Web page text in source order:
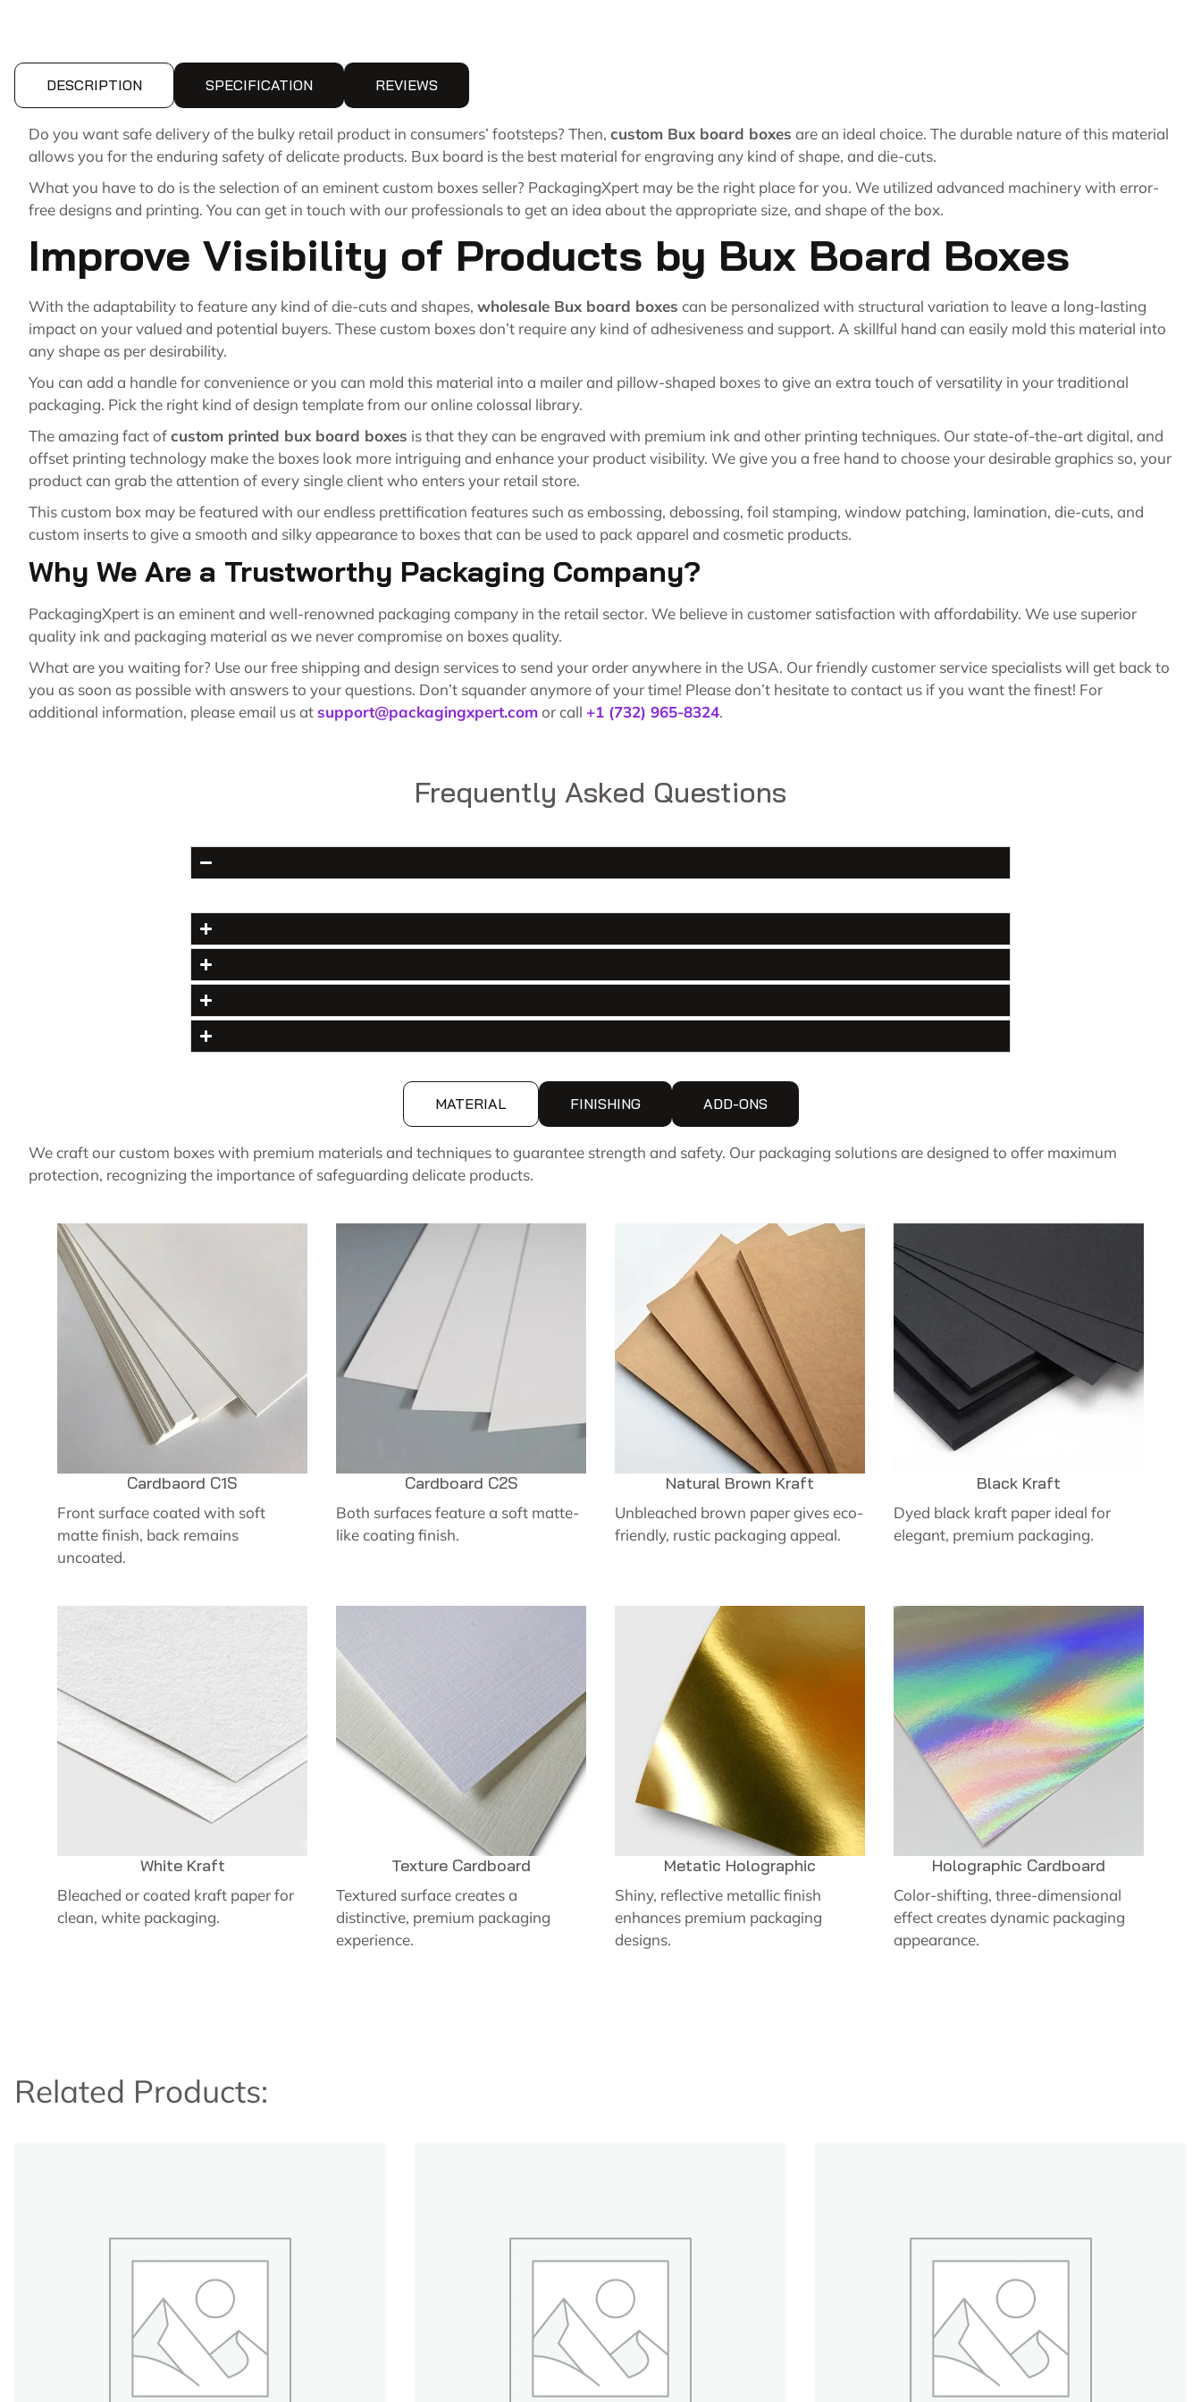
DESCRIPTION SPECIFICATION REVIEWS
Do you want safe delivery of the bulky retail product in consumers’ footsteps? Then, custom Bux board boxes are an ideal choice. The durable nature of this material
allows you for the enduring safety of delicate products. Bux board is the best material for engraving any kind of shape, and die-cuts.
What you have to do is the selection of an eminent custom boxes seller? PackagingXpert may be the right place for you. We utilized advanced machinery with error-
free designs and printing. You can get in touch with our professionals to get an idea about the appropriate size, and shape of the box.
Improve Visibility of Products by Bux Board Boxes
With the adaptability to feature any kind of die-cuts and shapes, wholesale Bux board boxes can be personalized with structural variation to leave a long-lasting
impact on your valued and potential buyers. These custom boxes don’t require any kind of adhesiveness and support. A skillful hand can easily mold this material into
any shape as per desirability.
You can add a handle for convenience or you can mold this material into a mailer and pillow-shaped boxes to give an extra touch of versatility in your traditional
packaging. Pick the right kind of design template from our online colossal library.
The amazing fact ofcustom printed bux board boxes is that they can be engraved with premium ink and other printing techniques. Our state-of-the-art digital, and
offset printing technology make the boxes look more intriguing and enhance your product visibility. We give you a free hand to choose your desirable graphics so, your
product can grab the attention of every single client who enters your retail store.
This custom box may be featured with our endless prettification features such as embossing, debossing, foil stamping, window patching, lamination, die-cuts, and
custom inserts to give a smooth and silky appearance to boxes that can be used to pack apparel and cosmetic products.
Why We Are a Trustworthy Packaging Company?
PackagingXpert is an eminent and well-renowned packaging company in the retail sector. We believe in customer satisfaction with affordability. We use superior
quality ink and packaging material as we never compromise on boxes quality.
What are you waiting for? Use our free shipping and design services to send your order anywhere in the USA. Our friendly customer service specialists will get back to
you as soon as possible with answers to your questions. Don’t squander anymore of your time! Please don’t hesitate to contact us if you want the finest! For
additional information, please email us atsupport@packagingxpert.comor call +1 (732) 965-8324.
Frequently Asked Questions
MATERIAL FINISHING ADD-ONS
We craft our custom boxes with premium materials and techniques to guarantee strength and safety. Our packaging solutions are designed to offer maximum
protection, recognizing the importance of safeguarding delicate products.
Cardbaord C1S
Front surface coated with soft
matte finish, back remains
uncoated.
Cardboard C2S
Both surfaces feature a soft matte-
like coating finish.
Natural Brown Kraft
Unbleached brown paper gives eco-
friendly, rustic packaging appeal.
Black Kraft
Dyed black kraft paper ideal for
elegant, premium packaging.
White Kraft
Bleached or coated kraft paper for
clean, white packaging.
Texture Cardboard
Textured surface creates a
distinctive, premium packaging
experience.
Metatic Holographic
Shiny, reflective metallic finish
enhances premium packaging
designs.
Holographic Cardboard
Color-shifting, three-dimensional
effect creates dynamic packaging
appearance.
Related Products: